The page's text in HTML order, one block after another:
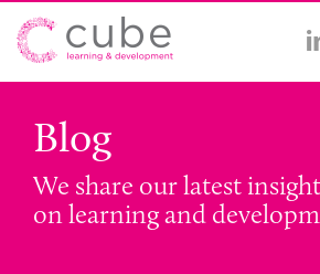
Blog
We share our latest
on learning and